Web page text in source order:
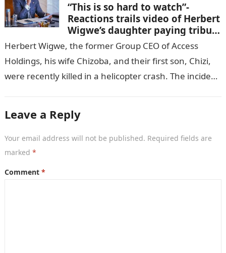
“This is so hard to watch”-
Reactions trails video of Herbert
Wigwe’s daughter paying tribute
to her brother Chizi
Herbert Wigwe, the former Group CEO of Access
Holdings, his wife Chizoba, and their first son, Chizi,
were recently killed in a helicopter crash. The incident
Leave a Reply
Your email address will not be published. Required fields are
marked *
Comment *